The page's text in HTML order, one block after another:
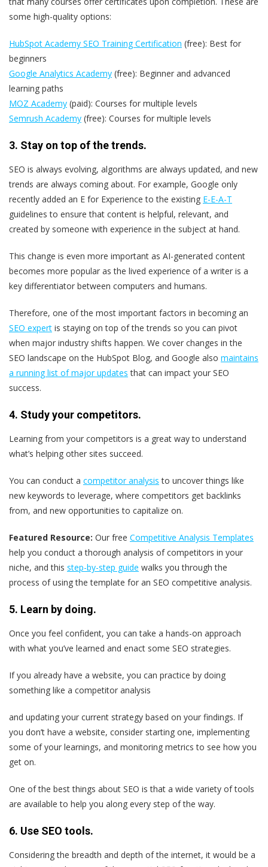
some high-quality options:
HubSpot Academy SEO Training Certification (free): Best for
beginners
Google Analytics Academy (free): Beginner and advanced
learning paths
MOZ Academy (paid): Courses for multiple levels
Semrush Academy (free): Courses for multiple levels
3. Stay on top of the trends.
SEO is always evolving, algorithms are always updated, and new
trends are always coming about. For example, Google only
recently added an E for Experience to the existing E-E-A-T
guidelines to ensure that content is helpful, relevant, and
created by someone with experience in the subject at hand.
This change is even more important as AI-generated content
becomes more popular as the lived experience of a writer is a
key differentiator between computers and humans.
Therefore, one of the most important factors in becoming an
SEO expert is staying on top of the trends so you can pivot
when major industry shifts happen. We cover changes in the
SEO landscape on the HubSpot Blog, and Google also maintains
a running list of major updates that can impact your SEO
success.
4. Study your competitors.
Learning from your competitors is a great way to understand
what’s helping other sites succeed.
You can conduct a competitor analysis to uncover things like
new keywords to leverage, where competitors get backlinks
from, and new opportunities to capitalize on.
Featured Resource: Our free Competitive Analysis Templates
help you conduct a thorough analysis of competitors in your
niche, and this step-by-step guide walks you through the
process of using the template for an SEO competitive analysis.
5. Learn by doing.
Once you feel confident, you can take a hands-on approach
with what you’ve learned and enact some SEO strategies.
If you already have a website, you can practice by doing
something like a competitor analysis
and updating your current strategy based on your findings. If
you don’t have a website, consider starting one, implementing
some of your learnings, and monitoring metrics to see how you
get on.
One of the best things about SEO is that a wide variety of tools
are available to help you along every step of the way.
6. Use SEO tools.
Considering the breadth and depth of the internet, it would be a